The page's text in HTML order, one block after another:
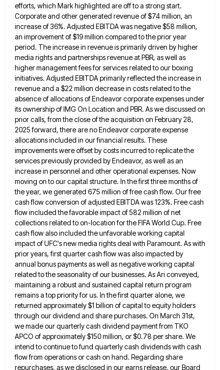
efforts, which Mark highlighted are off to a strong start.
Corporate and other generated revenue of $74 million, an
increase of 36%. Adjusted EBITDA was negative $58 million,
an improvement of $19 million compared to the prior year
period. The increase in revenue is primarily driven by higher
media rights and partnerships revenue at PBR, as well as
higher management fees forservices related to our boxing
initiatives. Adjusted EBITDA primarily reflected the increase in
revenue and a $22 million decrease in costs related to the
absence of allocations of Endeavor corporate expenses under
its ownership of IMG On Location and PBR. As we discussed on
prior calls, from the close of the acquisition on February 28,
2025 forward, there are noEndeavor corporate expense
allocations included in our financial results. These
improvements were offset by costs incurred to replicate the
servicespreviously provided by Endeavor, as well as an
increase in personnel and other operational expenses. Now
moving on to ourcapital structure. In the first three months of
the year, we generated 675 million of free cash flow. Our free
cash flow conversion of adjusted EBITDA was 123%. Free cash
flow included the favorable impact of 582 million of net
collections related to on-location for the FIFA World Cup. Free
cash flow also included the unfavorable working capital
impact ofUFC's new media rights deal with Paramount. As with
prior years, first quarter cash flow was also impacted by
annual bonus payments as well as negative working capital
related to the seasonality of our businesses. As Ari conveyed,
maintaining a robust and sustained capital return program
remains a top priority for us. In the first quarter alone, we
returned approximately$1 billion of capital to equity holders
through our dividend and share purchases. On March 31st,
we made our quarterlycash dividend payment from TKO
APCO of approximately $150 million, or $0.78 per share. We
intend to continue to fund quarterly cash dividends with cash
flow from operations or cash on hand. Regarding share
repurchases, as we disclosed in ourearns release, our Board